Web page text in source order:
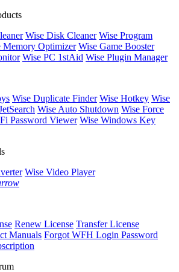
Wise Disk Cleaner Wise Program
Memory Optimizer Wise Game Booster
Wise PC 1stAid Wise Plugin Manager
Wise Duplicate Finder Wise Hotkey Wise
Wise Auto Shutdown Wise Force
Password Viewer Wise Windows Key
Wise Video Player
Renew License Transfer License
Manuals Forgot WFH Login Password